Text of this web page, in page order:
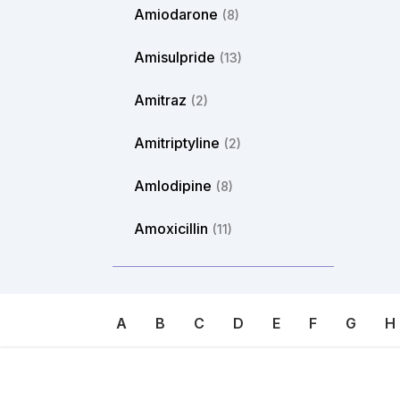
Amiodarone (8)
Amisulpride (13)
Amitraz (2)
Amitriptyline (2)
Amlodipine (8)
Amoxicillin (11)
Amphotericin (2)
Ampicillin
A B C D E F G H